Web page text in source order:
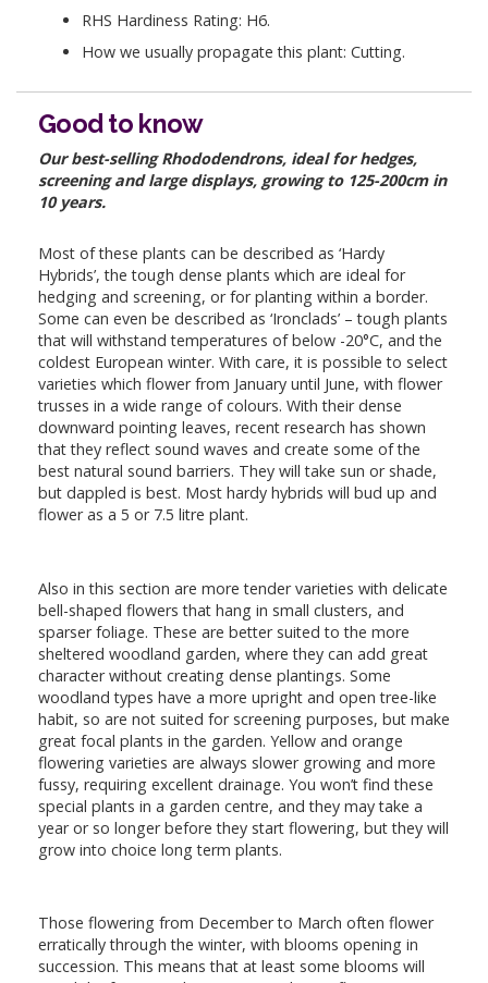
RHS Hardiness Rating: H6.
How we usually propagate this plant: Cutting.
Good to know
Our best-selling Rhododendrons, ideal for hedges,
screening and large displays, growing to 125-200cm in
10 years.
Most of these plants can be described as ‘Hardy
Hybrids’, the tough dense plants which are ideal for
hedging and screening, or for planting within a border.
Some can even be described as ‘Ironclads’ – tough plants
that will withstand temperatures of below -20°C, and the
coldest European winter. With care, it is possible to select
varieties which flower from January until June, with flower
trusses in a wide range of colours. With their dense
downward pointing leaves, recent research has shown
that they reflect sound waves and create some of the
best natural sound barriers. They will take sun or shade,
but dappled is best. Most hardy hybrids will bud up and
flower as a 5 or 7.5 litre plant.
Also in this section are more tender varieties with delicate
bell-shaped flowers that hang in small clusters, and
sparser foliage. These are better suited to the more
sheltered woodland garden, where they can add great
character without creating dense plantings. Some
woodland types have a more upright and open tree-like
habit, so are not suited for screening purposes, but make
great focal plants in the garden. Yellow and orange
flowering varieties are always slower growing and more
fussy, requiring excellent drainage. You won’t find these
special plants in a garden centre, and they may take a
year or so longer before they start flowering, but they will
grow into choice long term plants.
Those flowering from December to March often flower
erratically through the winter, with blooms opening in
succession. This means that at least some blooms will